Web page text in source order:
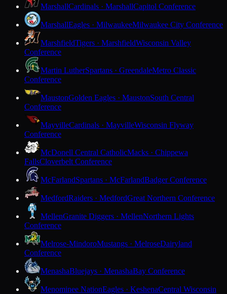
MarshallCardinals · MarshallCapitol Conference
MarshallEagles · MilwaukeeMilwaukee City Conference
MarshfieldTigers · MarshfieldWisconsin Valley
Conference
Martin LutherSpartans · GreendaleMetro Classic
Conference
MaustonGolden Eagles · MaustonSouth Central
Conference
MayvilleCardinals · MayvilleWisconsin Flyway
Conference
McDonell Central CatholicMacks · Chippewa
FallsCloverbelt Conference
McFarlandSpartans · McFarlandBadger Conference
MedfordRaiders · MedfordGreat Northern Conference
MellenGranite Diggers · MellenNorthern Lights
Conference
Melrose-MindoroMustangs · MelroseDairyland
Conference
MenashaBluejays · MenashaBay Conference
Menominee NationEagles · KeshenaCentral Wisconsin